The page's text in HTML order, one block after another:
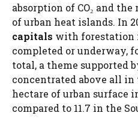
absorption of CO₂ and
of urban heat islands. In
capitals with
completed or underway,
total, a theme supported
concentrated above all in
hectare of urban surface
compared to 11.7 in the